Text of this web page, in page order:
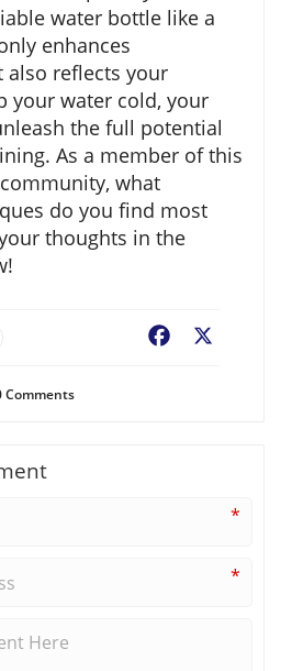
water bottle like a
enhances
also reflects your
your water cold, your
the full potential
As a member of this
what
do you find most
thoughts in the
Facebook
Comments
*
*